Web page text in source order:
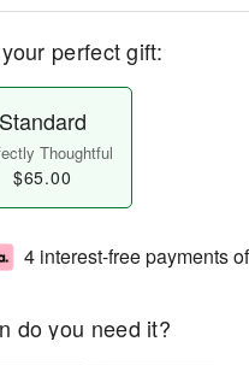
perfect gift:
Standard
Thoughtful
$65.00
4 interest-free payments of
do you need it?